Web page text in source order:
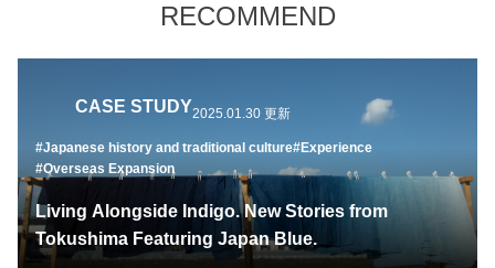
RECOMMEND
CASE STUDY2025.01.30 更新
#Japanese history and traditional culture#Experience
#Overseas Expansion
Living Alongside Indigo. New Stories from
Tokushima Featuring Japan Blue.